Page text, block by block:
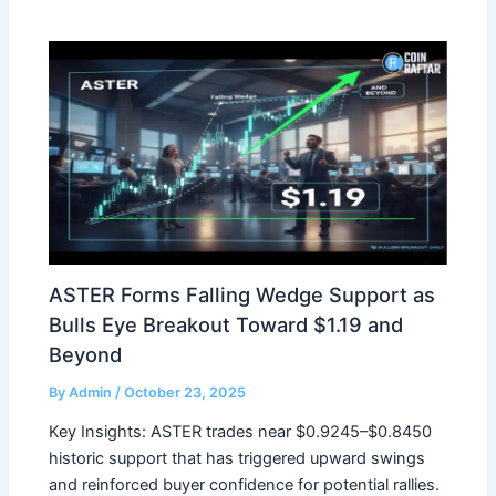
ASTER Forms Falling Wedge Support as
Bulls Eye Breakout Toward $1.19 and
Beyond
ByAdmin/October 23, 2025
Key Insights: ASTER trades near $0.9245–$0.8450
historic support that has triggered upward swings
and reinforced buyer confidence for potential rallies.